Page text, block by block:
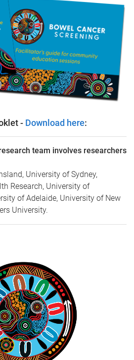
- Download here:
team involves researchers
University of Sydney,
Research, University of
of Adelaide, University of New
University.